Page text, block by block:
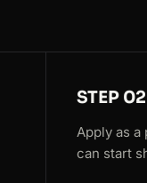
STEP
Apply as a
can start